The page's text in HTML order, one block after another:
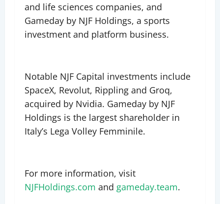
and life sciences companies, and
Gameday by NJF Holdings, a sports
investment and platform business.
Notable NJF Capital investments include
SpaceX, Revolut, Rippling and Groq,
acquired by Nvidia. Gameday by NJF
Holdings is the largest shareholder in
Italy’s Lega Volley Femminile.
For more information, visit
NJFHoldings.com and gameday.team.